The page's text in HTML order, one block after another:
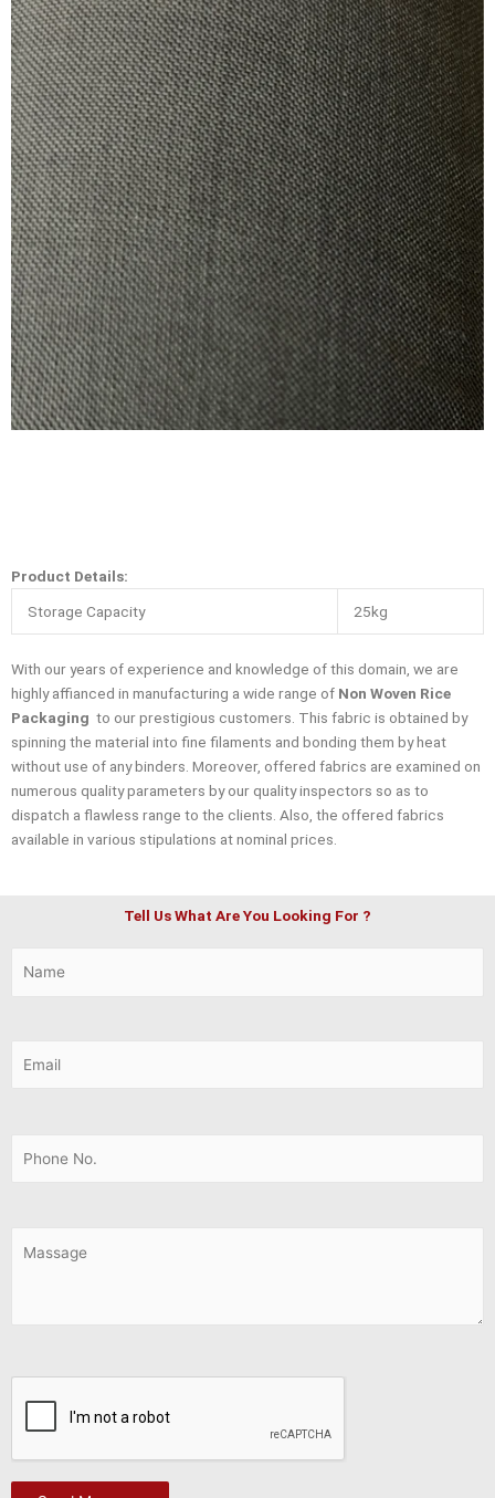
Product Details:
Storage Capacity
25kg
With our years of experience and knowledge of this domain, we are
highly affianced in manufacturing a wide range of Non Woven Rice
Packaging to our prestigious customers. This fabric is obtained by
spinning the material into fine filaments and bonding them by heat
without use of any binders. Moreover, offered fabrics are examined on
numerous quality parameters by our quality inspectors so as to
dispatch a flawless range to the clients. Also, the offered fabrics
available in various stipulations at nominal prices.
Tell Us What Are You Looking For ?